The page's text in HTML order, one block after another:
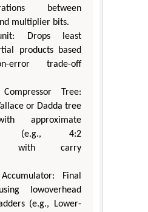
between
multiplier bits.
Drops least
products based
error trade-off
Tree:
or Dadda tree
approximate
(e.g., 4:2
with carry
Final
lowoverhead
(e.g., Lower-